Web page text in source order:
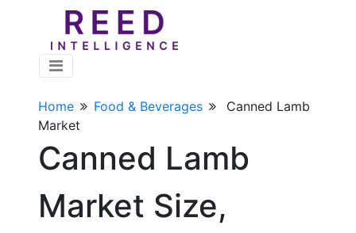
Home Food & Beverages
Canned Lamb
Market
Canned Lamb
Market Size,